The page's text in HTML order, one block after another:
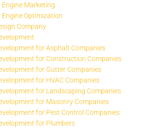
Engine Marketing
Engine Optimization
Company
for Asphalt Companies
for Construction Companies
for Gutter Companies
for HVAC Companies
for Landscaping Companies
for Masonry Companies
for Pest Control Companies
for Plumbers